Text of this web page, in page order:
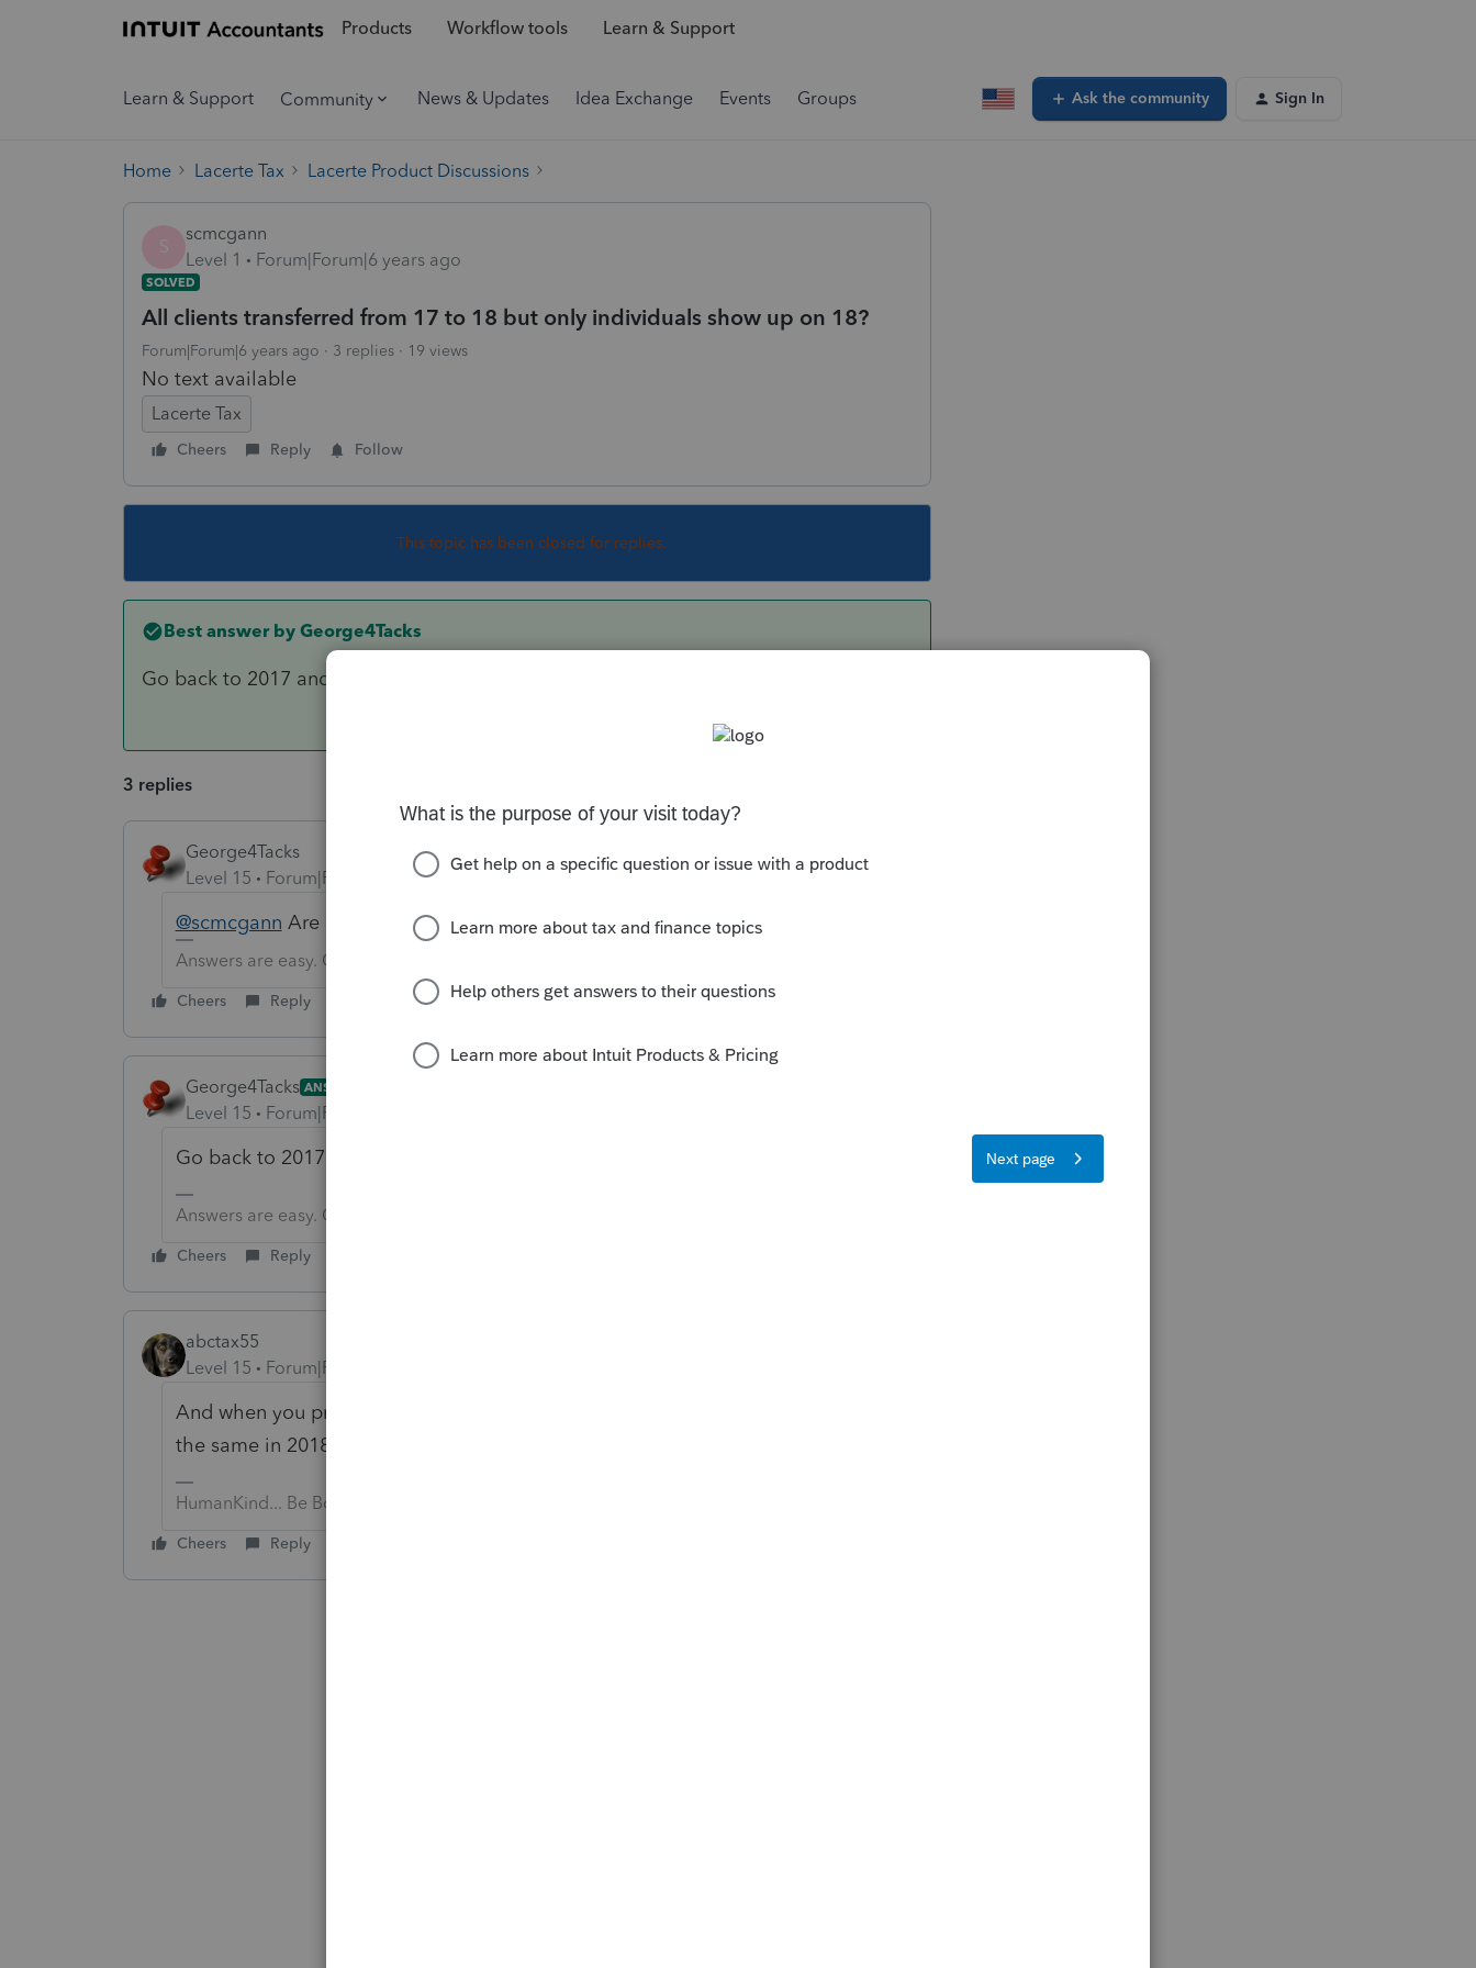
Products Workflow tools Learn & Support
Learn & Support Community News & Updates Idea Exchange Events Groups Ask the community Sign In
Home Lacerte Tax Lacerte Product Discussions
S
scmcgann
Level 1
Forum|Forum|6 years ago
SOLVED
All clients transferred from 17 to 18 but only individuals show up on 18?
Forum|Forum|6 years ago 3 replies 19 views
No text available
Lacerte Tax
Cheers Reply Follow
This topic has been closed for replies.
Best answer by George4Tacks
Go back to 2017 and try to proforma from each module.
3 replies
George4Tacks
Level 15
Forum|Forum|6 years ago
@scmcgann Are all the other modules installed?
Answers are easy. Questions are hard!
Cheers Reply
George4Tacks ANSWER
Level 15 Forum|Forum|6 years ago
Go back to 2017 and try to proforma from each module.
Answers are easy. Questions are hard!
Cheers Reply
abctax55
Level 15
Forum|Forum|6 years ago
And when you proforma again...make a note of the data path and verify it's
the same in 2018 (via Settings, data path)
HumanKind... Be Both
Cheers Reply